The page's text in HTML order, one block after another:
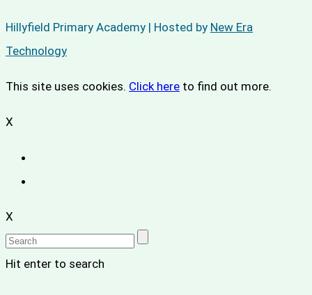
Hillyfield Primary Academy | Hosted by New Era
Technology
This site uses cookies. Click here to find out more.
X
X
Hit enter to search